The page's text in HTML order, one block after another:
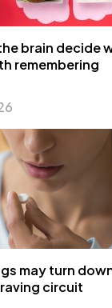
brain decide
remembering
may turn
circuit